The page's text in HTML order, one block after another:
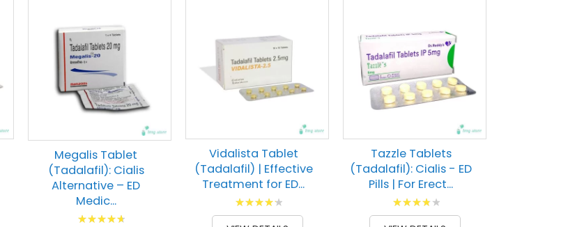
Megalis Tablet
(Tadalafil): Cialis
Alternative – ED
Medic...
Rating:
Vidalista Tablet
(Tadalafil) | Effective
Treatment for ED...
Rating:
88
% of100
Tazzle Tablets
(Tadalafil): Cialis - ED
Pills | For Erect...
Rating:
80
% of100